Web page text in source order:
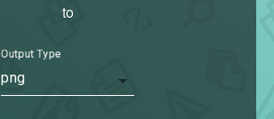
to
Output Type
png